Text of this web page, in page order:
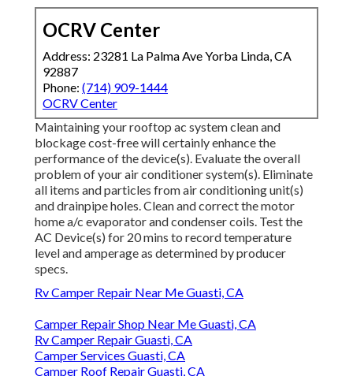
OCRV Center
Address: 23281 La Palma Ave Yorba Linda, CA
92887
Phone: (714) 909-1444
OCRV Center
Maintaining your rooftop ac system clean and
blockage cost-free will certainly enhance the
performance of the device(s). Evaluate the overall
problem of your air conditioner system(s). Eliminate
all items and particles from air conditioning unit(s)
and drainpipe holes. Clean and correct the motor
home a/c evaporator and condenser coils. Test the
AC Device(s) for 20 mins to record temperature
level and amperage as determined by producer
specs.
Rv Camper Repair Near Me Guasti, CA
Camper Repair Shop Near Me Guasti, CA
Rv Camper Repair Guasti, CA
Camper Services Guasti, CA
Camper Roof Repair Guasti, CA